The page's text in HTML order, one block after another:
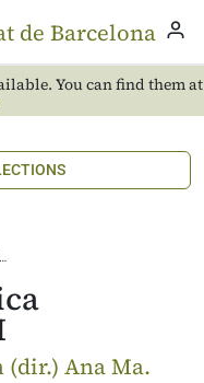
You can find them at
Ana Ma.